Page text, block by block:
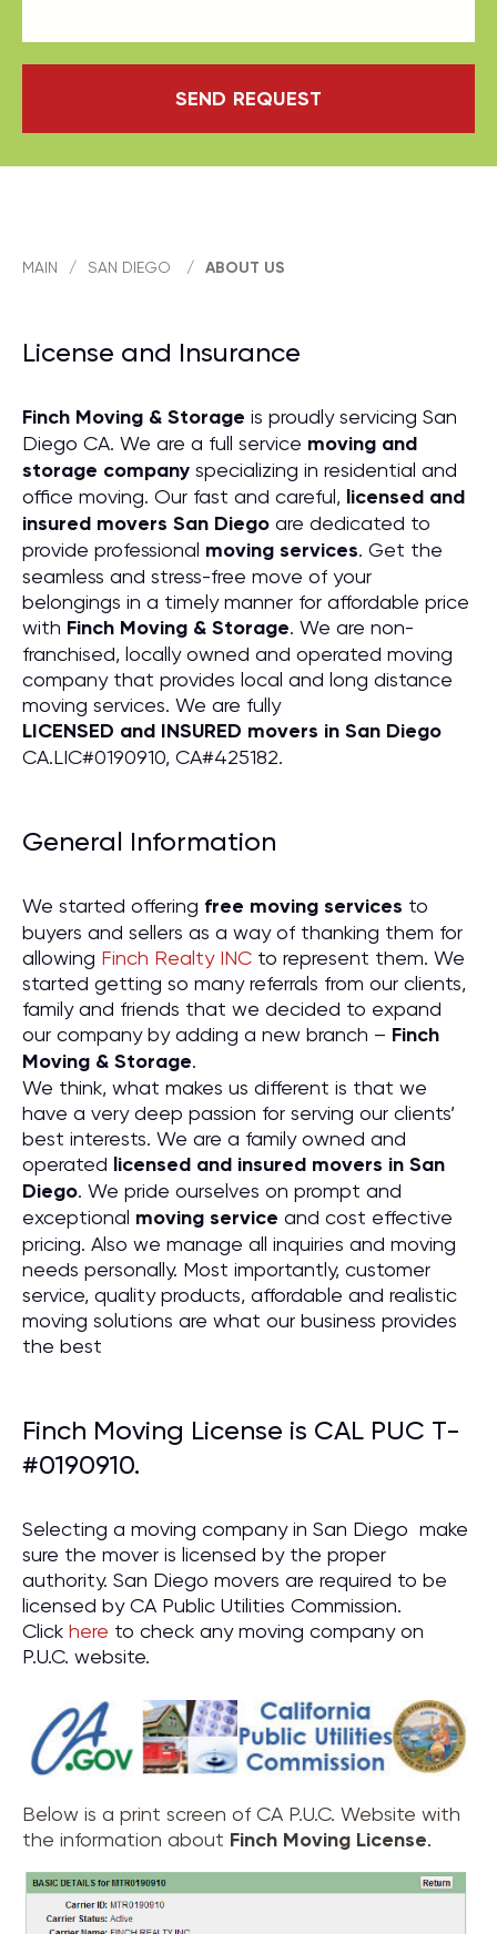
SEND REQUEST
MAIN / SAN DIEGO / ABOUT US
License and Insurance
Finch Moving & Storage is proudly servicing San
Diego CA. We are a full service moving and
storage company specializing in residential and
office moving. Our fast and careful, licensed and
insured movers San Diego are dedicated to
provide professional moving services. Get the
seamless and stress-free move of your
belongings in a timely manner for affordable price
with Finch Moving & Storage. We are non-
franchised, locally owned and operated moving
company that provides local and long distance
moving services. We are fully
LICENSED and INSURED movers in San Diego
CA.LIC#0190910, CA#425182.
General Information
We started offering free moving services to
buyers and sellers as a way of thanking them for
allowing Finch Realty INC to represent them. We
started getting so many referrals from our clients,
family and friends that we decided to expand
our company by adding a new branch – Finch
Moving & Storage.
We think, what makes us different is that we
have a very deep passion for serving our clients’
best interests. We are a family owned and
operated licensed and insured movers in San
Diego. We pride ourselves on prompt and
exceptional moving service and cost effective
pricing. Also we manage all inquiries and moving
needs personally. Most importantly, customer
service, quality products, affordable and realistic
moving solutions are what our business provides
the best
Finch Moving License is CAL PUC T-
#0190910.
Selecting a moving company in San Diego make
sure the mover is licensed by the proper
authority. San Diego movers are required to be
licensed by CA Public Utilities Commission.
Click here to check any moving company on
P.U.C. website.
Below is a print screen of CA P.U.C. Website with
the information about Finch Moving License.